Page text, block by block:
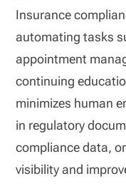
Insurance
automating tasks
appointment
continuing
minimizes human
in regulatory
compliance data,
visibility and